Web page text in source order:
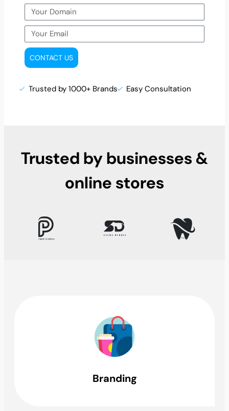
CONTACT US
Trusted by 1000+ Brands Easy Consultation
Trusted by businesses &
online stores
Branding